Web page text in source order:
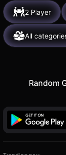
2 Player
All
Random